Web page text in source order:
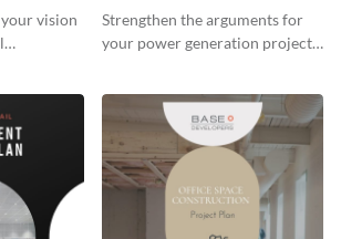
vision
Plan
Strengthen the arguments for
your power generation project